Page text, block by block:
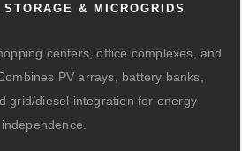
& MICROGRIDS
centers, office complexes, and
PV arrays, battery banks,
grid/diesel integration for energy
independence.